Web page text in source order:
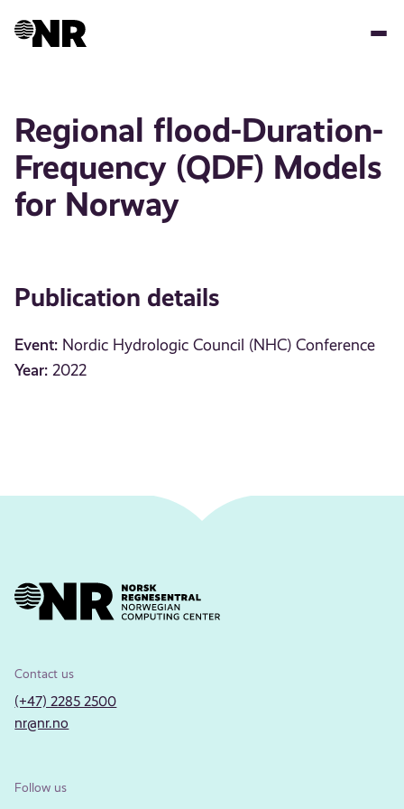
Regional flood-Duration-
Frequency (QDF) Models
for Norway
Publication details
Event: Nordic Hydrologic Council (NHC) Conference
Year: 2022
Contact us
(+47) 2285 2500
nr@nr.no
Follow us